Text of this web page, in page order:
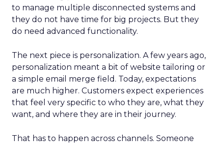
to manage multiple disconnected systems and
they do not have time for big projects. But they
do need advanced functionality.
The next piece is personalization. A few years ago,
personalization meant a bit of website tailoring or
a simple email merge field. Today, expectations
are much higher. Customers expect experiences
that feel very specific to who they are, what they
want, and where they are in their journey.
That has to happen across channels. Someone